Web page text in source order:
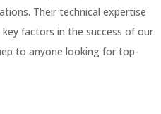
Their technical expertise
factors in the success of our
to anyone looking for top-